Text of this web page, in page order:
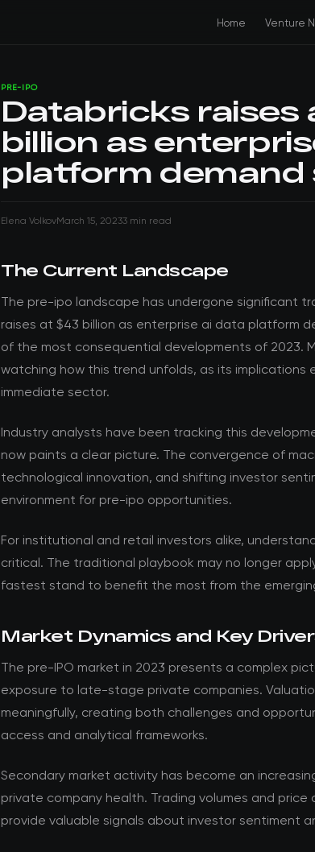
Home Venture
PRE-IPO
Databricks raises
billion as
platform demand
Elena VolkovMarch 15, 20233 min read
The Current Landscape
The pre-ipo landscape has undergone significant
raises at $43 billion as enterprise ai data platform
of the most consequential developments of 2023.
watching how this trend unfolds, as its implications
immediate sector.
Industry analysts have been tracking this
now paints a clear picture. The convergence of
technological innovation, and shifting investor
environment for pre-ipo opportunities.
For institutional and retail investors alike,
critical. The traditional playbook may no longer
fastest stand to benefit the most from the
Market Dynamics and Key
The pre-IPO market in 2023 presents a complex
exposure to late-stage private companies.
meaningfully, creating both challenges and
access and analytical frameworks.
Secondary market activity has become an
private company health. Trading volumes and price
provide valuable signals about investor sentiment